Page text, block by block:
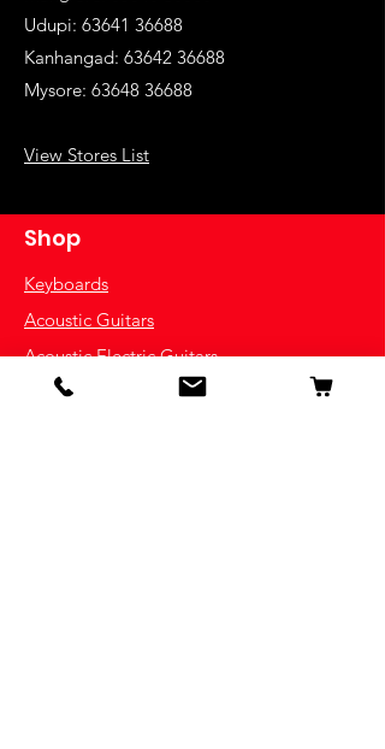
Udupi: 63641 36688
Kanhangad: 63642 36688
Mysore: 63648 36688
View Stores List
Shop
Keyboards
Acoustic Guitars
Acoustic Electric Guitars
Electric Guitars